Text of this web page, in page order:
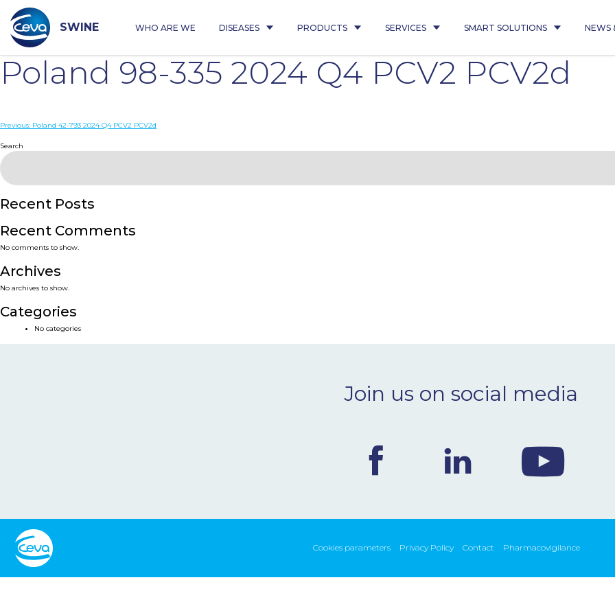
content
SWINE WHO ARE WE DISEASES PRODUCTS SERVICES SMART SOLUTIONS NEWS
Poland 98-335 2024 Q4 PCV2 PCV2d
Post
navigation
Previous: Poland 42-793 2024 Q4 PCV2 PCV2d
Search
Recent Posts
Recent Comments
No comments to show.
Archives
No archives to show.
Categories
No categories
Join us on social media
Cookies parameters Privacy Policy Contact Pharmacovigilance